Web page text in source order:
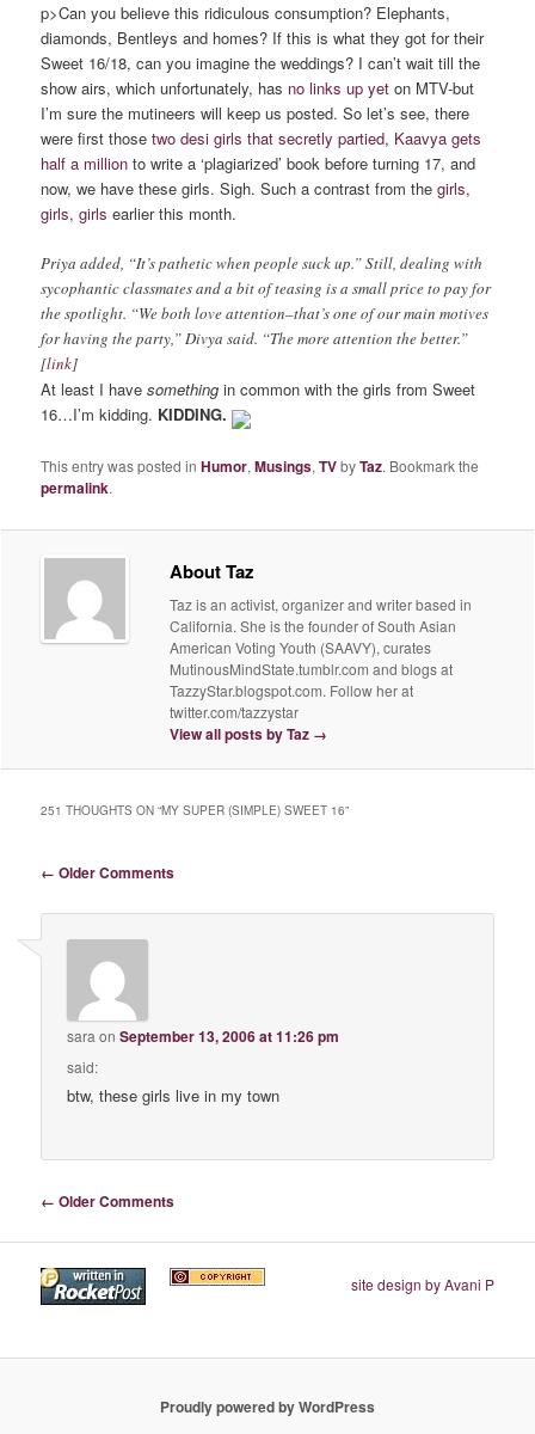
p>Can you believe this ridiculous consumption? Elephants,
diamonds, Bentleys and homes? If this is what they got for their
Sweet 16/18, can you imagine the weddings? I can’t wait till the
show airs, which unfortunately, has no links up yet on MTV-but
I’m sure the mutineers will keep us posted. So let’s see, there
were first thosetwo desi girls that secretly partied, Kaavya gets
half a million to write a ‘plagiarized’ book before turning 17, and
now, we have these girls. Sigh. Such a contrast from the girls,
girls, girls earlier this month.
Priya added, “It’s pathetic when people suck up.” Still, dealing with
sycophantic classmates and a bit of teasing is a small price to pay for
the spotlight. “We both love attention–that’s one of our main motives
for having the party,” Divya said. “The more attention the better.”
[link]
At least I havesomething in common with the girls from Sweet
16…I’m kidding. KIDDING.
This entry was posted inHumor,Musings,TVbyTaz. Bookmark the
permalink.
About Taz
Taz is an activist, organizer and writer based in
California. She is the founder of South Asian
American Voting Youth (SAAVY), curates
MutinousMindState.tumblr.com and blogs at
TazzyStar.blogspot.com. Follow her at
twitter.com/tazzystar
View all posts by Taz →
251 THOUGHTS ON “MY SUPER (SIMPLE) SWEET 16”
Comment navigation
← Older Comments
sara onSeptember 13, 2006 at 11:26 pm
said:
btw, these girls live in my town
Comment navigation
← Older Comments
site design by Avani P
Proudly powered by WordPress